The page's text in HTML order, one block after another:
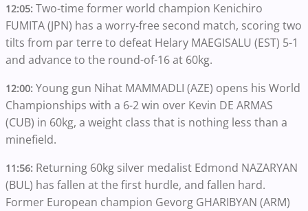
12:05: Two-time former world champion Kenichiro
FUMITA (JPN) has a worry-free second match, scoring two
tilts from par terre to defeat Helary MAEGISALU (EST) 5-1
and advance to the round-of-16 at 60kg.
12:00: Young gun Nihat MAMMADLI (AZE) opens his World
Championships with a 6-2 win over Kevin DE ARMAS
(CUB) in 60kg, a weight class that is nothing less than a
minefield.
11:56: Returning 60kg silver medalist Edmond NAZARYAN
(BUL) has fallen at the first hurdle, and fallen hard.
Former European champion Gevorg GHARIBYAN (ARM)